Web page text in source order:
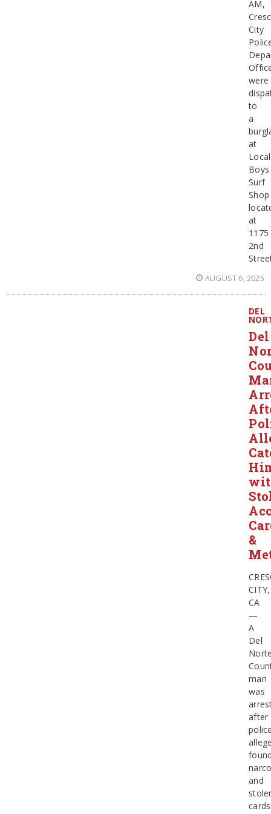
AM,
City
were
to
a
at
Local
Boys
Surf
Shop
at
1175
2nd
AUGUST 6, 2025
DEL
Del
&
CITY,
CA
—
A
Del
man
was
after
and
cards